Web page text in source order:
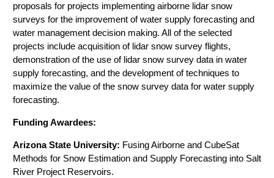
proposals for projects implementing airborne lidar snow
surveys for the improvement of water supply forecasting and
water management decision making. All of the selected
projects include acquisition of lidar snow survey flights,
demonstration of the use of lidar snow survey data in water
supply forecasting, and the development of techniques to
maximize the value of the snow survey data for water supply
forecasting.
Funding Awardees:
Arizona State University: Fusing Airborne and CubeSat
Methods for Snow Estimation and Supply Forecasting into Salt
River Project Reservoirs.